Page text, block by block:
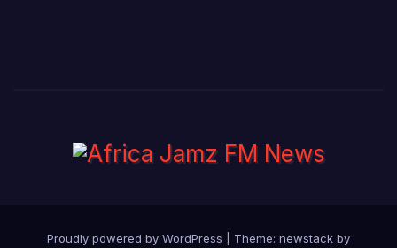
Proudly powered by WordPress Theme: newstack by